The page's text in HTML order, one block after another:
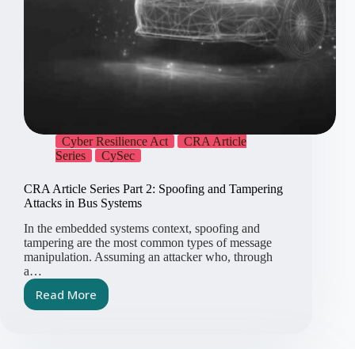
Cyber Resilience Act
CRA Article
Series
CySec
CRA Article Series Part 2: Spoofing and Tampering
Attacks in Bus Systems
In the embedded systems context, spoofing and
tampering are the most common types of message
manipulation. Assuming an attacker who, through
a…
Read More
CRA